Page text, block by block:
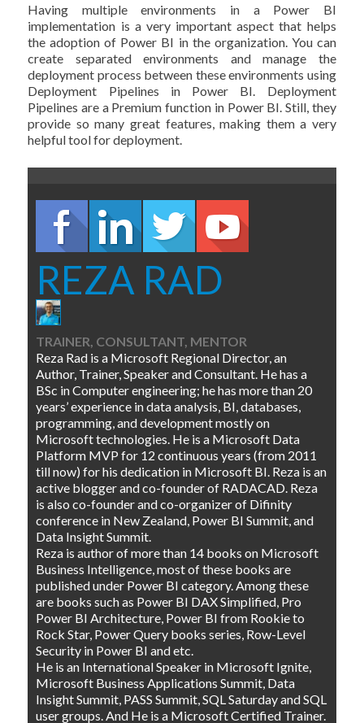
Having multiple environments in a Power BI
implementation is a very important aspect that helps
the adoption of Power BI in the organization. You can
create separated environments and manage the
deployment process between these environments using
Deployment Pipelines in Power BI. Deployment
Pipelines are a Premium function in Power BI. Still, they
provide so many great features, making them a very
helpful tool for deployment.
REZA RAD
TRAINER, CONSULTANT, MENTOR
Reza Rad is a Microsoft Regional Director, an
Author, Trainer, Speaker and Consultant. He has a
BSc in Computer engineering; he has more than 20
years’ experience in data analysis, BI, databases,
programming, and development mostly on
Microsoft technologies. He is a Microsoft Data
Platform MVP for 12 continuous years (from 2011
till now) for his dedication in Microsoft BI. Reza is an
active blogger and co-founder of RADACAD. Reza
is also co-founder and co-organizer of Difinity
conference in New Zealand, Power BI Summit, and
Data Insight Summit.
Reza is author of more than 14 books on Microsoft
Business Intelligence, most of these books are
published under Power BI category. Among these
are books such as Power BI DAX Simplified, Pro
Power BI Architecture, Power BI from Rookie to
Rock Star, Power Query books series, Row-Level
Security in Power BI and etc.
He is an International Speaker in Microsoft Ignite,
Microsoft Business Applications Summit, Data
Insight Summit, PASS Summit, SQL Saturday and SQL
user groups. And He is a Microsoft Certified Trainer.